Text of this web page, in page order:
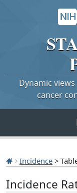
Dynamic
cancer
Incidence >
Incidence